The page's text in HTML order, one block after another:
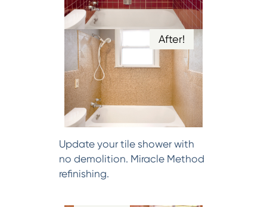
After!
Update your tile shower with
no demolition. Miracle Method
refinishing.